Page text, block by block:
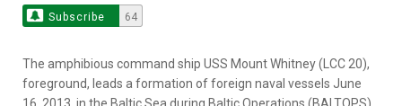
Subscribe 64
The amphibious command ship USS Mount Whitney (LCC 20),
foreground, leads a formation of foreign naval vessels June
16, 2013, in the Baltic Sea during Baltic Operations (BALTOPS)